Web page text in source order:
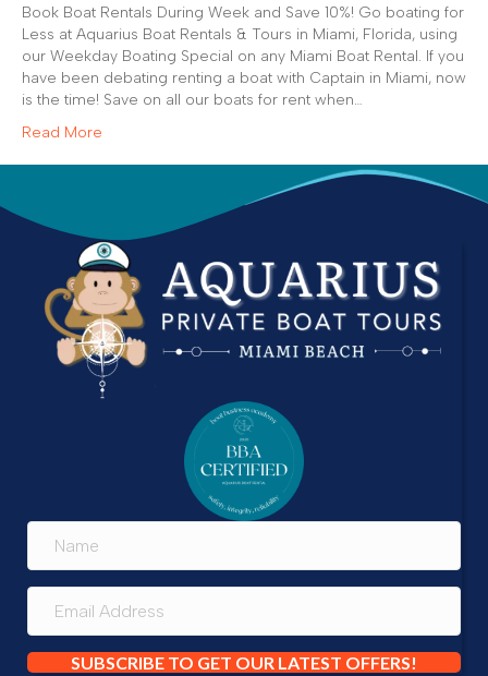
Book Boat Rentals During Week and Save 10%! Go boating for
Less at Aquarius Boat Rentals & Tours in Miami, Florida, using
our Weekday Boating Special on any Miami Boat Rental. If you
have been debating renting a boat with Captain in Miami, now
is the time! Save on all our boats for rent when…
Read More
SUBSCRIBE TO GET OUR LATEST OFFERS!